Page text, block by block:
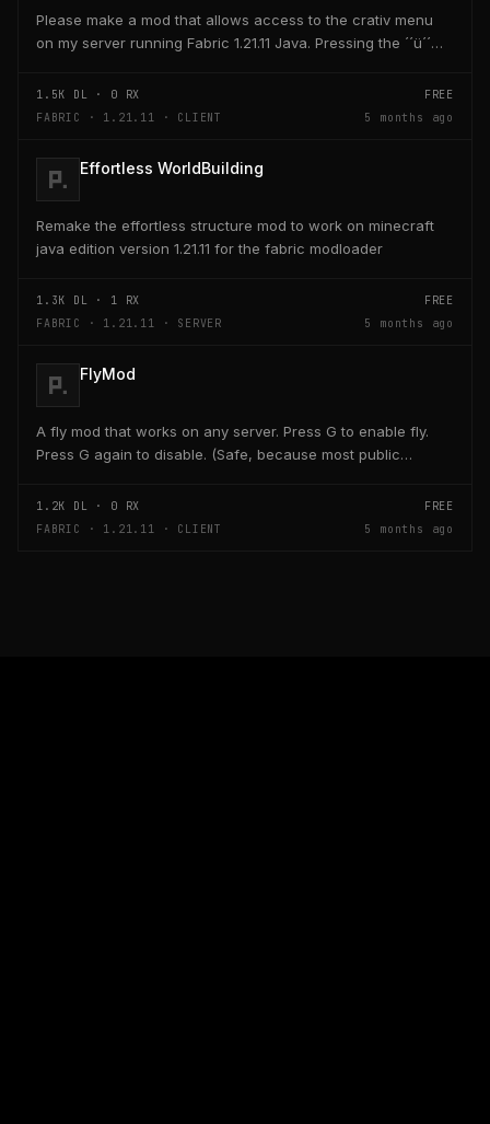
Please make a mod that allows access to the crativ menu
on my server running Fabric 1.21.11 Java. Pressing the ´´ü´´
1.5K DL · 0 RX
FREE
FABRIC · 1.21.11 · CLIENT
5 months ago
Effortless WorldBuilding
Remake the effortless structure mod to work on minecraft
java edition version 1.21.11 for the fabric modloader
1.3K DL · 1 RX
FREE
FABRIC · 1.21.11 · SERVER
5 months ago
FlyMod
A fly mod that works on any server. Press G to enable fly.
Press G again to disable. (Safe, because most public
1.2K DL · 0 RX
FREE
FABRIC · 1.21.11 · CLIENT
5 months ago